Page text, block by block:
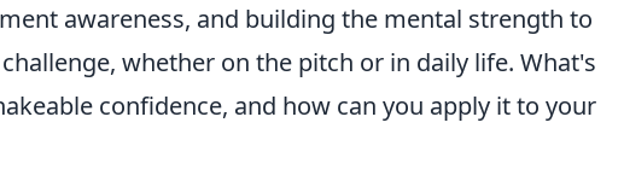
awareness, and building the mental strength to
whether on the pitch or in daily life. What's
confidence, and how can you apply it to your